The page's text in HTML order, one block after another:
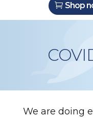
Shop
We are doing